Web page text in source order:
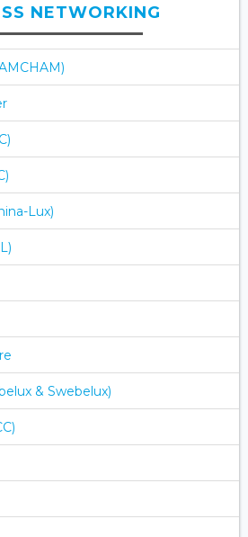
NETWORKING
Lux)
& Swebelux)